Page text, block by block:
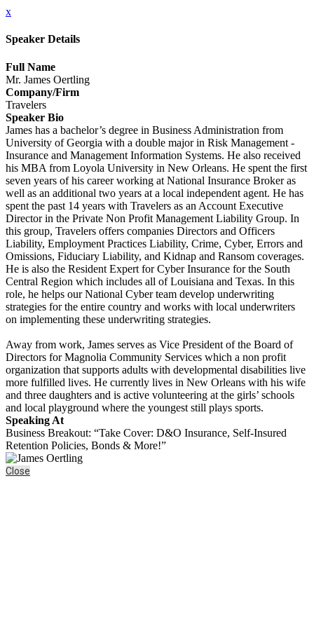
x
Speaker Details
Full Name
Mr. James Oertling
Company/Firm
Travelers
Speaker Bio
James has a bachelor’s degree in Business Administration from
University of Georgia with a double major in Risk Management -
Insurance and Management Information Systems. He also received
his MBA from Loyola University in New Orleans. He spent the first
seven years of his career working at National Insurance Broker as
well as an additional two years at a local independent agent. He has
spent the past 14 years with Travelers as an Account Executive
Director in the Private Non Profit Management Liability Group. In
this group, Travelers offers companies Directors and Officers
Liability, Employment Practices Liability, Crime, Cyber, Errors and
Omissions, Fiduciary Liability, and Kidnap and Ransom coverages.
He is also the Resident Expert for Cyber Insurance for the South
Central Region which includes all of Louisiana and Texas. In this
role, he helps our National Cyber team develop underwriting
strategies for the entire country and works with local underwriters
on implementing these underwriting strategies.
Away from work, James serves as Vice President of the Board of
Directors for Magnolia Community Services which a non profit
organization that supports adults with developmental disabilities live
more fulfilled lives. He currently lives in New Orleans with his wife
and three daughters and is active volunteering at the girls’ schools
and local playground where the youngest still plays sports.
Speaking At
Business Breakout: “Take Cover: D&O Insurance, Self-Insured
Retention Policies, Bonds & More!”
Close